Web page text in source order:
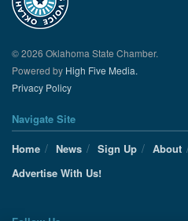
© 2026 Oklahoma State Chamber.
Powered by High Five Media.
Privacy Policy
Navigate Site
Home
News Sign Up About
Advertise With Us!